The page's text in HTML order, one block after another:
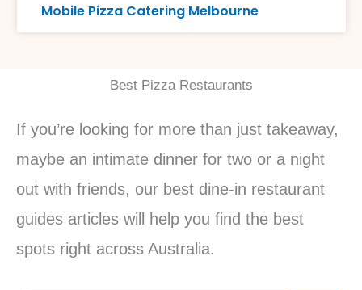
Mobile Pizza Catering Melbourne
Best Pizza Restaurants
If you’re looking for more than just takeaway,
maybe an intimate dinner for two or a night
out with friends, our best dine-in restaurant
guides articles will help you find the best
spots right across Australia.